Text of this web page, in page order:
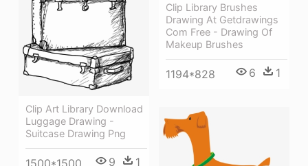
Clip Library Brushes
Drawing At Getdrawings
Com Free - Drawing Of
Makeup Brushes
1194*828 6 1
Clip Art Library Download
Luggage Drawing -
Suitcase Drawing Png
9 1